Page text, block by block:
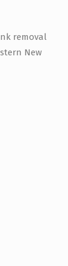
removal
New